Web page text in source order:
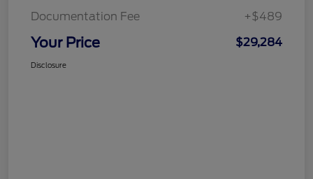
Documentation Fee
+$489
Your Price $29,284
Disclosure